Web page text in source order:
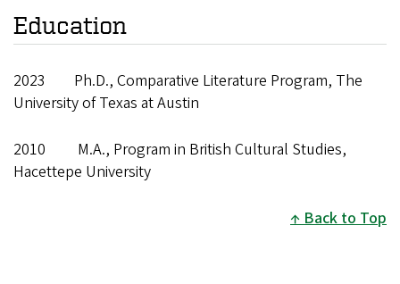
Education
2023 Ph.D., Comparative Literature Program, The
University of Texas at Austin
2010 M.A., Program in British Cultural Studies,
Hacettepe University
Back to Top